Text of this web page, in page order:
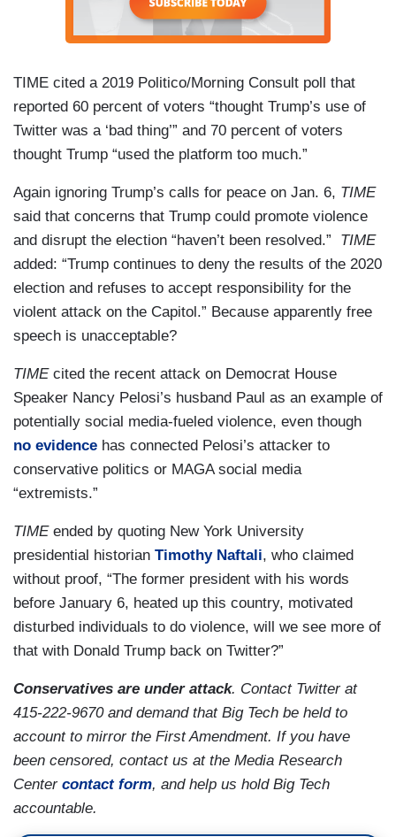
TIME cited a 2019 Politico/Morning Consult poll that
reported 60 percent of voters “thought Trump’s use of
Twitter was a ‘bad thing’” and 70 percent of voters
thought Trump “used the platform too much.”
Again ignoring Trump’s calls for peace on Jan. 6, TIME
said that concerns that Trump could promote violence
and disrupt the election “haven’t been resolved.” TIME
added: “Trump continues to deny the results of the 2020
election and refuses to accept responsibility for the
violent attack on the Capitol.” Because apparently free
speech is unacceptable?
TIME cited the recent attack on Democrat House
Speaker Nancy Pelosi’s husband Paul as an example of
potentially social media-fueled violence, even though
no evidence has connected Pelosi’s attacker to
conservative politics or MAGA social media
“extremists.”
TIME ended by quoting New York University
presidential historian Timothy Naftali, who claimed
without proof, “The former president with his words
before January 6, heated up this country, motivated
disturbed individuals to do violence, will we see more of
that with Donald Trump back on Twitter?”
Conservatives are under attack. Contact Twitter at
415-222-9670 and demand that Big Tech be held to
account to mirror the First Amendment. If you have
been censored, contact us at the Media Research
Center contact form, and help us hold Big Tech
accountable.